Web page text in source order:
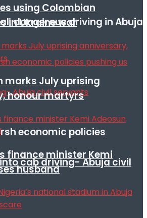
dangerous driving in Abuja
economic policies
cab driving- Abuja civil
using Colombian
in Ukraine war
marks July uprising
honour martyrs
finance minister Kemi
husband